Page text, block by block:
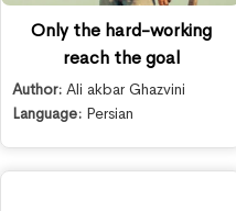
Only the hard-working
reach the goal
Author: Ali akbar Ghazvini
Language: Persian